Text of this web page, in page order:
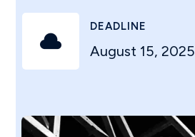

DEADLINE
August 15, 2025